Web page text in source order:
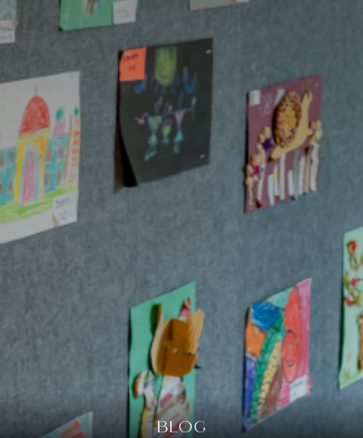
BLOG